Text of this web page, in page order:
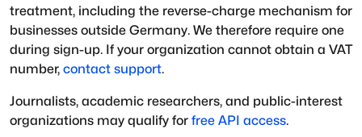
treatment, including the reverse-charge mechanism for
businesses outside Germany. We therefore require one
during sign-up. If your organization cannot obtain a VAT
number, contact support.
Journalists, academic researchers, and public-interest
organizations may qualify for free API access.